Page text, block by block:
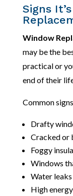
Signs
Window
may be the
practical or
end of their
Common
Drafty
Cracked or
Foggy
Windows
Water
High